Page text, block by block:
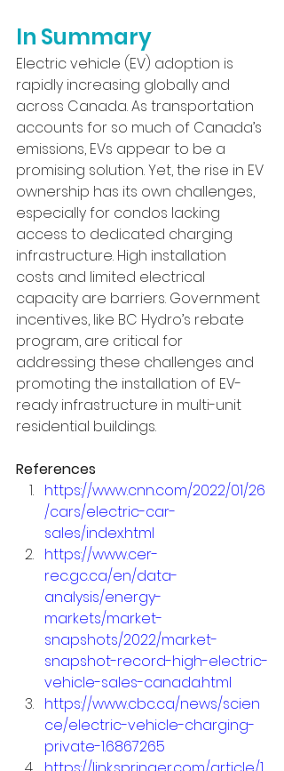
In Summary
Electric vehicle (EV) adoption is
rapidly increasing globally and
across Canada. As transportation
accounts for so much of Canada’s
emissions, EVs appear to be a
promising solution. Yet, the rise in EV
ownership has its own challenges,
especially for condos lacking
access to dedicated charging
infrastructure. High installation
costs and limited electrical
capacity are barriers. Government
incentives, like BC Hydro’s rebate
program, are critical for
addressing these challenges and
promoting the installation of EV-
ready infrastructure in multi-unit
residential buildings.
References
https://www.cnn.com/2022/01/26
/cars/electric-car-
sales/index.html
https://www.cer-
rec.gc.ca/en/data-
analysis/energy-
markets/market-
snapshots/2022/market-
snapshot-record-high-electric-
vehicle-sales-canada.html
https://www.cbc.ca/news/scien
ce/electric-vehicle-charging-
private-1.6867265